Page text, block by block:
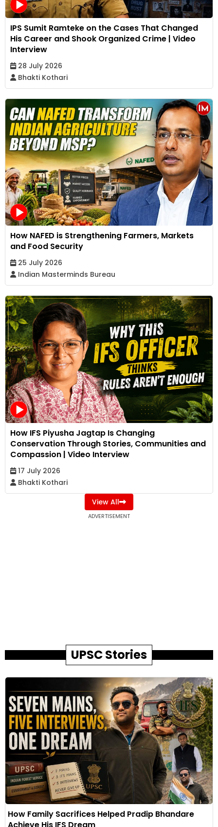
IPS Sumit Ramteke on the Cases That Changed
His Career and Shook Organized Crime | Video
Interview
28 July 2026
Bhakti Kothari
How NAFED is Strengthening Farmers, Markets
and Food Security
25 July 2026
Indian Masterminds Bureau
How IFS Piyusha Jagtap Is Changing
Conservation Through Stories, Communities and
Compassion | Video Interview
17 July 2026
Bhakti Kothari
View All
ADVERTISEMENT
UPSC Stories
How Family Sacrifices Helped Pradip Bhandare